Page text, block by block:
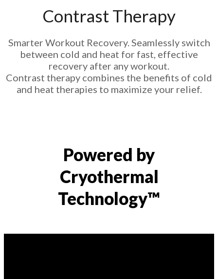
Contrast Therapy
Smarter Workout Recovery. Seamlessly switch
between cold and heat for fast, effective
recovery after any workout.
Contrast therapy combines the benefits of cold
and heat therapies to maximize your relief.
Powered by
Cryothermal
Technology™